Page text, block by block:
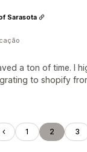
a ton of time. I
to shopify
Sarasota
1 2 3